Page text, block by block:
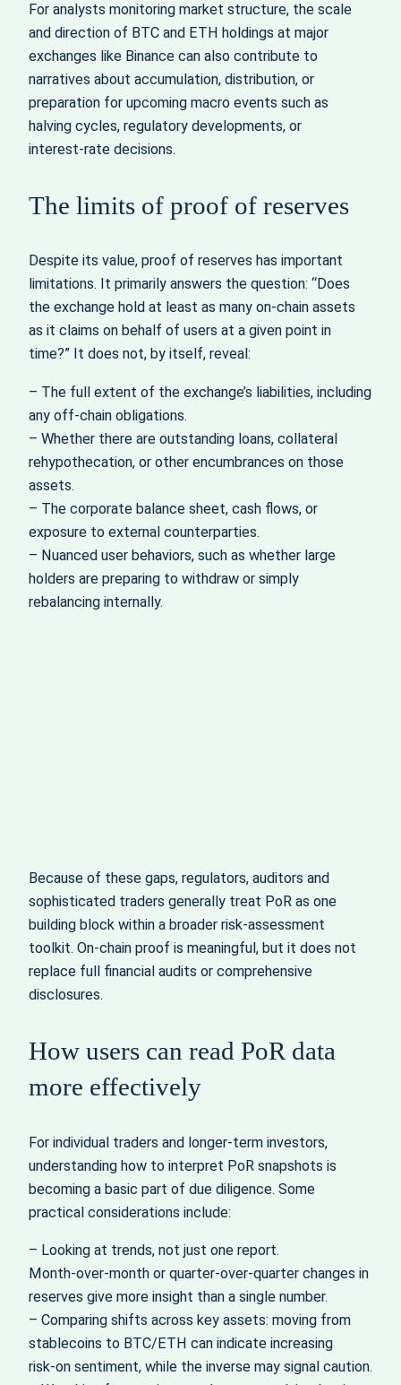
For analysts monitoring market structure, the scale
and direction of BTC and ETH holdings at major
exchanges like Binance can also contribute to
narratives about accumulation, distribution, or
preparation for upcoming macro events such as
halving cycles, regulatory developments, or
interest‑rate decisions.
The limits of proof of reserves
Despite its value, proof of reserves has important
limitations. It primarily answers the question: “Does
the exchange hold at least as many on‑chain assets
as it claims on behalf of users at a given point in
time?” It does not, by itself, reveal:
– The full extent of the exchange’s liabilities, including
any off‑chain obligations.
– Whether there are outstanding loans, collateral
rehypothecation, or other encumbrances on those
assets.
– The corporate balance sheet, cash flows, or
exposure to external counterparties.
– Nuanced user behaviors, such as whether large
holders are preparing to withdraw or simply
rebalancing internally.
Because of these gaps, regulators, auditors and
sophisticated traders generally treat PoR as one
building block within a broader risk‑assessment
toolkit. On‑chain proof is meaningful, but it does not
replace full financial audits or comprehensive
disclosures.
How users can read PoR data
more effectively
For individual traders and longer‑term investors,
understanding how to interpret PoR snapshots is
becoming a basic part of due diligence. Some
practical considerations include:
– Looking at trends, not just one report.
Month‑over‑month or quarter‑over‑quarter changes in
reserves give more insight than a single number.
– Comparing shifts across key assets: moving from
stablecoins to BTC/ETH can indicate increasing
risk‑on sentiment, while the inverse may signal caution.